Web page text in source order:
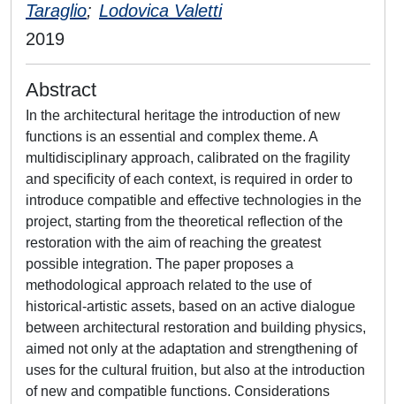
Taraglio; Lodovica Valetti
2019
Abstract
In the architectural heritage the introduction of new
functions is an essential and complex theme. A
multidisciplinary approach, calibrated on the fragility
and specificity of each context, is required in order to
introduce compatible and effective technologies in the
project, starting from the theoretical reflection of the
restoration with the aim of reaching the greatest
possible integration. The paper proposes a
methodological approach related to the use of
historical-artistic assets, based on an active dialogue
between architectural restoration and building physics,
aimed not only at the adaptation and strengthening of
uses for the cultural fruition, but also at the introduction
of new and compatible functions. Considerations